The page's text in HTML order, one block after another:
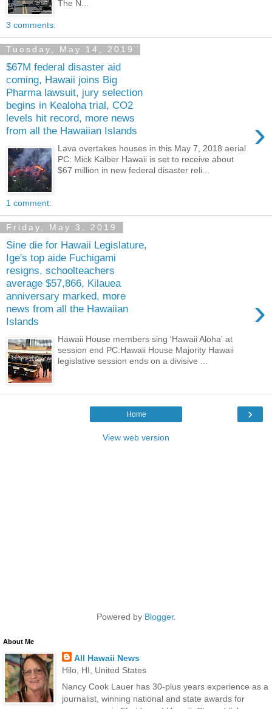
The N...
3 comments:
Tuesday, May 14, 2019
$67M federal disaster aid
coming, Hawaii joins Big
Pharma lawsuit, jury selection
begins in Kealoha trial, CO2
levels hit record, more news
from all the Hawaiian Islands
›
Lava overtakes houses in this May 7, 2018 aerial
PC: Mick Kalber Hawaii is set to receive about
$67 million in new federal disaster reli...
1 comment:
Friday, May 3, 2019
Sine die for Hawaii Legislature,
Ige's top aide Fuchigami
resigns, schoolteachers
average $57,866, Kilauea
anniversary marked, more
news from all the Hawaiian
Islands
›
Hawaii House members sing 'Hawaii Aloha' at
session end PC:Hawaii House Majority Hawaii
legislative session ends on a divisive ...
›
Home
View web version
Powered by Blogger.
About Me
All Hawaii News
Hilo, HI, United States
Nancy Cook Lauer has 30-plus years experience as a
journalist, winning national and state awards for